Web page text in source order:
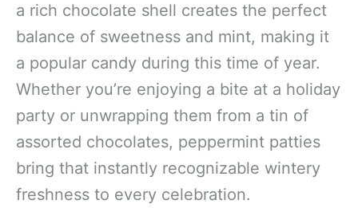
a rich chocolate shell creates the perfect
balance of sweetness and mint, making it
a popular candy during this time of year.
Whether you’re enjoying a bite at a holiday
party or unwrapping them from a tin of
assorted chocolates, peppermint patties
bring that instantly recognizable wintery
freshness to every celebration.